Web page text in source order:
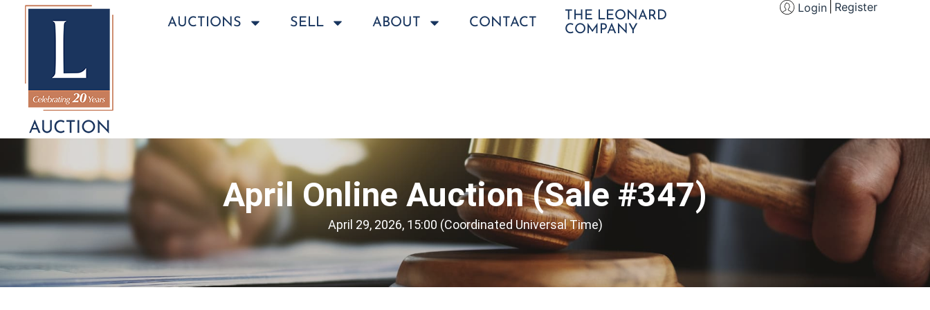
AUCTIONS SELL ABOUT CONTACT
THE LEONARD
COMPANY
Login Register
April Online Auction (Sale #347)
April 29, 2026, 15:00 (Coordinated Universal Time)